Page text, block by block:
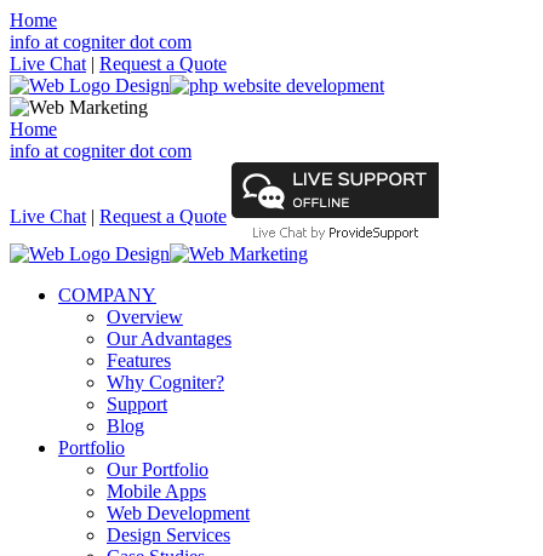
Home
info at cogniter dot com
Live Chat | Request a Quote
Home
info at cogniter dot com
Live Chat | Request a Quote
COMPANY
Overview
Our Advantages
Features
Why Cogniter?
Support
Blog
Portfolio
Our Portfolio
Mobile Apps
Web Development
Design Services